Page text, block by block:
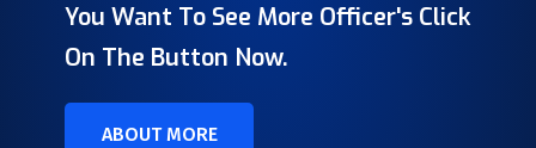
You Want To See More Officer's Click
On The Button Now.
ABOUT MORE